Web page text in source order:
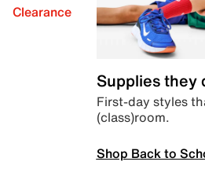
Clearance
Supplies they
First-day styles
(class)room.
Shop Back to